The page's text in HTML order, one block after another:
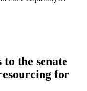
the senate
for